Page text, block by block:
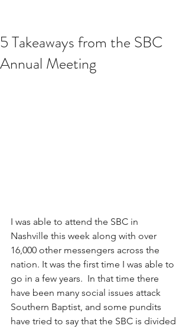
5 Takeaways from the SBC
Annual Meeting
I was able to attend the SBC in
Nashville this week along with over
16,000 other messengers across the
nation. It was the first time I was able to
go in a few years.  In that time there
have been many social issues attack
Southern Baptist, and some pundits
have tried to say that the SBC is divided